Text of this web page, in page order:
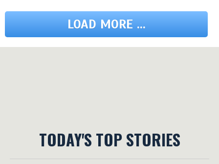
LOAD MORE ...
TODAY'S TOP STORIES